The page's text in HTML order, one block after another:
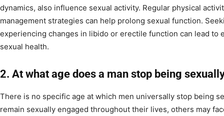
dynamics, also influence sexual activity. Regular physical
management strategies can help prolong sexual function.
experiencing changes in libido or erectile function can lead to
sexual health.
2. At what age does a man stop being
There is no specific age at which men universally stop being
remain sexually engaged throughout their lives, others may